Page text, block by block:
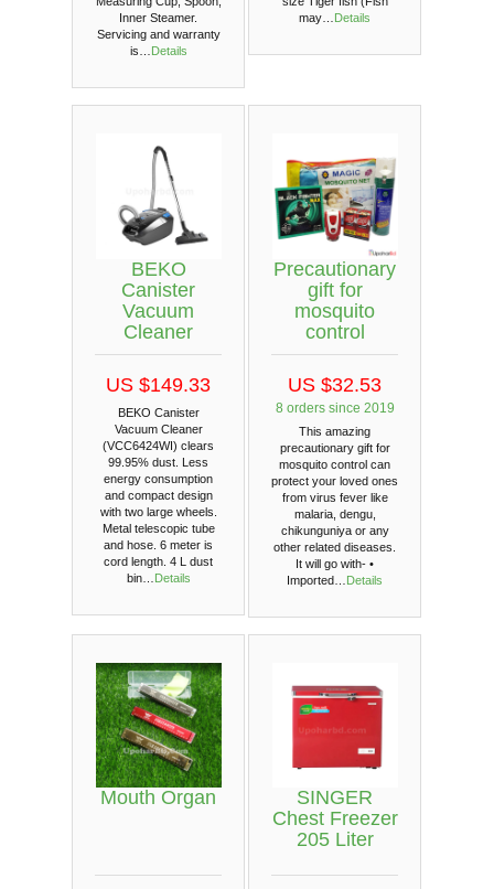
Inner Steamer.
Servicing and warranty
is… Details
may… Details
BEKO
Canister
Vacuum
Cleaner
US $149.33
BEKO Canister
Vacuum Cleaner
(VCC6424WI) clears
99.95% dust. Less
energy consumption
and compact design
with two large wheels.
Metal telescopic tube
and hose. 6 meter is
cord length. 4 L dust
bin… Details
Precautionary
gift for
mosquito
control
US $32.53
8 orders since 2019
This amazing
precautionary gift for
mosquito control can
protect your loved ones
from virus fever like
malaria, dengu,
chikunguniya or any
other related diseases.
It will go with- •
Imported… Details
Mouth Organ
SINGER
Chest Freezer
205 Liter